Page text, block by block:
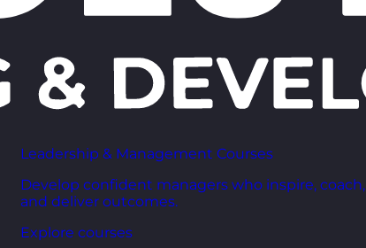
Leadership & Management Courses
Develop confident managers who inspire, coach,
and deliver outcomes.
Explore courses